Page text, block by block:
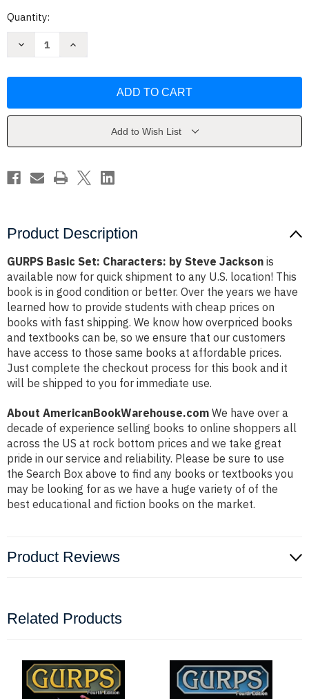
Current
Quantity:
Decrease
by
Increase
by
Add to Wish List
Product Description
GURPS Basic Set: Characters: by Steve Jackson is
available now for quick shipment to any U.S. location! This
book is in good condition or better. Over the years we have
learned how to provide students with cheap prices on
books with fast shipping. We know how overpriced books
and textbooks can be, so we ensure that our customers
have access to those same books at affordable prices.
Just complete the checkout process for this book and it
will be shipped to you for immediate use.
About AmericanBookWarehouse.com We have over a
decade of experience selling books to online shoppers all
across the US at rock bottom prices and we take great
pride in our service and reliability. Please be sure to use
the Search Box above to find any books or textbooks you
may be looking for as we have a huge variety of of the
best educational and fiction books on the market.
Product Reviews
Related Products